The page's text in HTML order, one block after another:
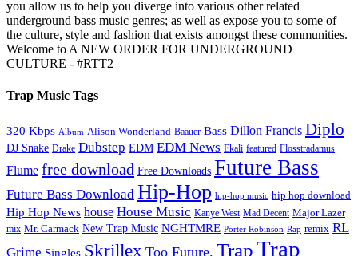
you allow us to help you diverge into various other related
underground bass music genres; as well as expose you to some of
the culture, style and fashion that exists amongst these communities.
Welcome to A NEW ORDER FOR UNDERGROUND
CULTURE - #RTT2
Trap Music Tags
320 Kbps Album Alison Wonderland Baauer Bass Dillon Francis Diplo
DJ Snake Drake Dubstep EDM EDM News Ekali featured Flosstradamus
Flume free download Free Downloads Future Bass
Future Bass Download Hip-Hop hip-hop music hip hop download
Hip Hop News house House Music Kanye West Mad Decent Major Lazer
mix Mr. Carmack New Trap Music NGHTMRE Porter Robinson Rap remix RL
Grime Singles Skrillex Too Future. TrapTrap